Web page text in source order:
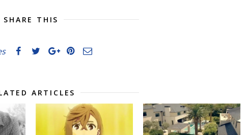
SHARE THIS
ARTICLES